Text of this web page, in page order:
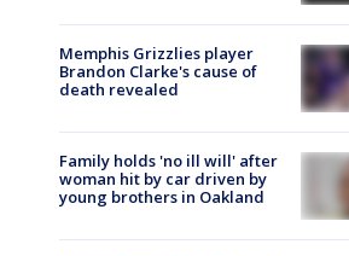
Memphis Grizzlies player
Brandon Clarke's cause of
death revealed
Family holds 'no ill will' after
woman hit by car driven by
young brothers in Oakland